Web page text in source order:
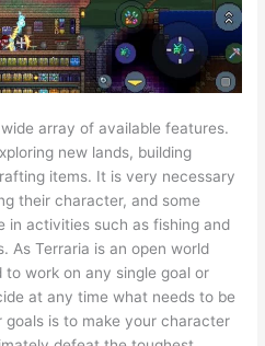
array of available features.
new lands, building
items. It is very necessary
their character, and some
in activities such as fishing and
As Terraria is an open world
work on any single goal or
at any time what needs to be
is to make your character